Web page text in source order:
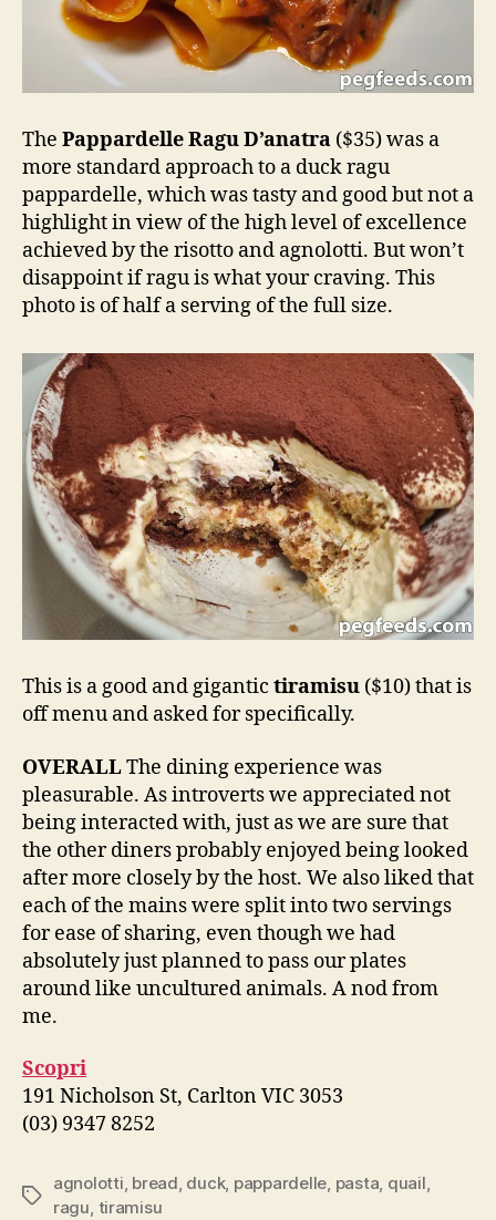
The Pappardelle Ragu D’anatra ($35) was a
more standard approach to a duck ragu
pappardelle, which was tasty and good but not a
highlight in view of the high level of excellence
achieved by the risotto and agnolotti. But won’t
disappoint if ragu is what your craving. This
photo is of half a serving of the full size.
This is a good and gigantic tiramisu ($10) that is
off menu and asked for specifically.
OVERALLThe dining experience was
pleasurable. As introverts we appreciated not
being interacted with, just as we are sure that
the other diners probably enjoyed being looked
after more closely by the host. We also liked that
each of the mains were split into two servings
for ease of sharing, even though we had
absolutely just planned to pass our plates
around like uncultured animals. A nod from
me.
Scopri
191 Nicholson St, Carlton VIC 3053
(03) 9347 8252
Tags
agnolotti, bread, duck, pappardelle, pasta, quail,
ragu, tiramisu